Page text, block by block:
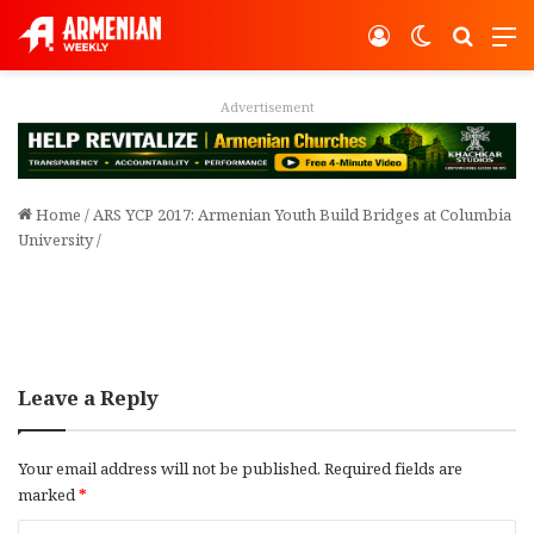
Switch
Log In
Advertisement
Home /ARS YCP 2017: Armenian Youth Build Bridges at Columbia
University/
Leave a Reply
Your email address will not be published. Required fields are
marked*